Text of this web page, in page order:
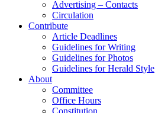
Advertising – Contacts
Circulation
Contribute
Article Deadlines
Guidelines for Writing
Guidelines for Photos
Guidelines for Herald Style
About
Committee
Office Hours
Constitution